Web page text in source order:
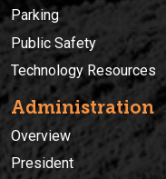
Parking
Public Safety
Technology Resources
Administration
Overview
President